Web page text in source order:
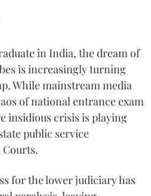
in India, the dream of
is increasingly turning
While mainstream media
of national entrance exam
insidious crisis is playing
public service
for the lower judiciary has